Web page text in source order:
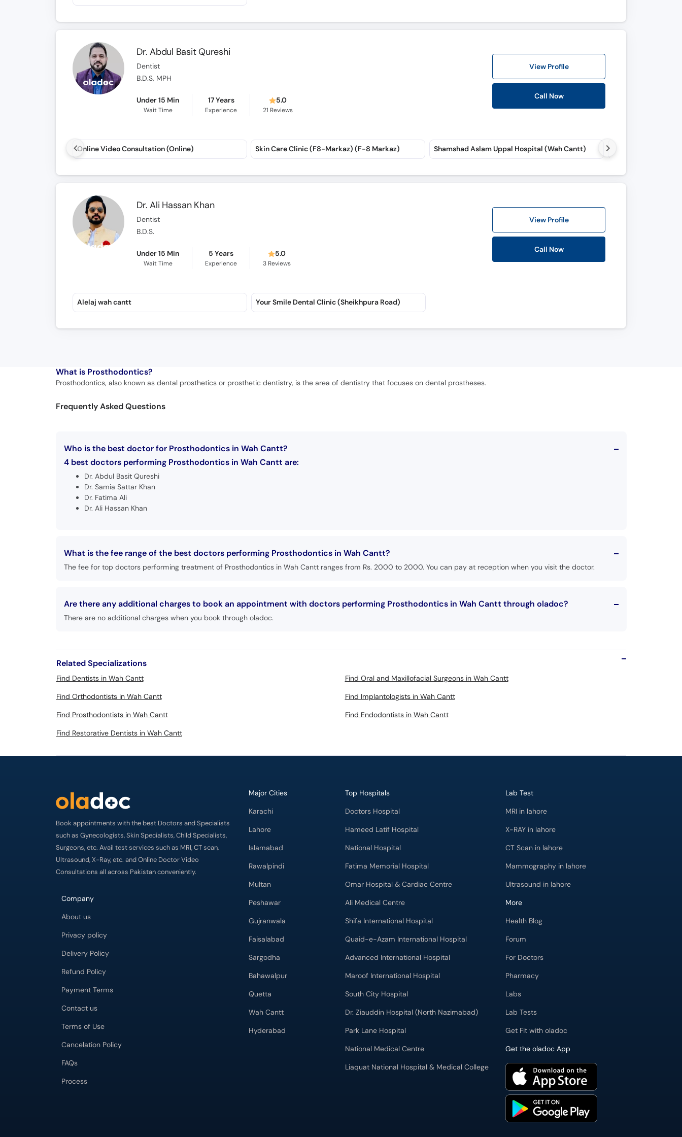
Dr. Abdul Basit Qureshi
Dentist
B.D.S, MPH
Under 15 Min
Wait Time
17 Years
Experience
5.0
21 Reviews
View Profile
Call Now
Online Video Consultation (Online) Skin Care Clinic (F8-Markaz) (F-8 Markaz) Shamshad Aslam Uppal Hospital (Wah Cantt)
Dr. Ali Hassan Khan
Dentist
B.D.S.
Under 15 Min
Wait Time
5 Years
Experience
5.0
3 Reviews
View Profile
Call Now
Alelaj wah cantt Your Smile Dental Clinic (Sheikhpura Road)
What is Prosthodontics?
Prosthodontics, also known as dental prosthetics or prosthetic dentistry, is the area of dentistry that focuses on dental prostheses.
Frequently Asked Questions
Who is the best doctor for Prosthodontics in Wah Cantt?
4 best doctors performing Prosthodontics in Wah Cantt are:
Dr. Abdul Basit Qureshi
Dr. Samia Sattar Khan
Dr. Fatima Ali
Dr. Ali Hassan Khan
What is the fee range of the best doctors performing Prosthodontics in Wah Cantt?
The fee for top doctors performing treatment of Prosthodontics in Wah Cantt ranges from Rs. 2000 to 2000. You can pay at reception when you visit the doctor.
Are there any additional charges to book an appointment with doctors performing Prosthodontics in Wah Cantt through oladoc?
There are no additional charges when you book through oladoc.
Related Specializations
Find Dentists in Wah Cantt
Find Oral and Maxillofacial Surgeons in Wah Cantt
Find Orthodontists in Wah Cantt
Find Implantologists in Wah Cantt
Find Prosthodontists in Wah Cantt
Find Endodontists in Wah Cantt
Find Restorative Dentists in Wah Cantt
Book appointments with the best Doctors and Specialists
such as Gynecologists, Skin Specialists, Child Specialists,
Surgeons, etc. Avail test services such as MRI, CT scan,
Ultrasound, X-Ray, etc. and Online Doctor Video
Consultations all across Pakistan conveniently.
Company
About us
Privacy policy
Delivery Policy
Refund Policy
Payment Terms
Contact us
Terms of Use
Cancelation Policy
FAQs
Process
Major Cities
Karachi
Lahore
Islamabad
Rawalpindi
Multan
Peshawar
Gujranwala
Faisalabad
Sargodha
Bahawalpur
Quetta
Wah Cantt
Hyderabad
Top Hospitals
Doctors Hospital
Hameed Latif Hospital
National Hospital
Fatima Memorial Hospital
Omar Hospital & Cardiac Centre
Ali Medical Centre
Shifa International Hospital
Quaid-e-Azam International Hospital
Advanced International Hospital
Maroof International Hospital
South City Hospital
Dr. Ziauddin Hospital (North Nazimabad)
Park Lane Hospital
National Medical Centre
Liaquat National Hospital & Medical College
Lab Test
MRI in lahore
X-RAY in lahore
CT Scan in lahore
Mammography in lahore
Ultrasound in lahore
More
Health Blog
Forum
For Doctors
Pharmacy
Labs
Lab Tests
Get Fit with oladoc
Get the oladoc App